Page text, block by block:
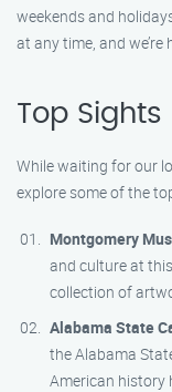
weekends and
at any time, and
Top
While waiting for our
explore some of the
Montgomery
and culture at
collection of
Alabama State
the Alabama
American history